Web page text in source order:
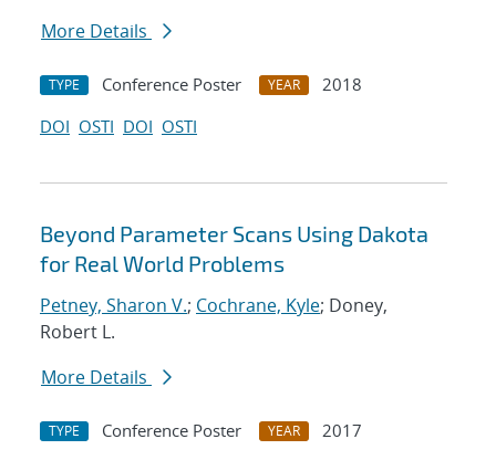
More Details
TYPE Conference Poster YEAR
2018
DOI OSTI DOI OSTI
Beyond Parameter Scans Using Dakota
for Real World Problems
Petney, Sharon V.; Cochrane, Kyle; Doney,
Robert L.
More Details
TYPE Conference Poster YEAR
2017